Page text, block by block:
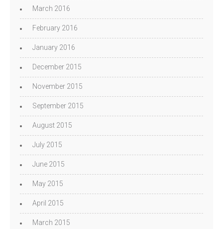
March 2016
February 2016
January 2016
December 2015
November 2015
September 2015
August 2015
July 2015
June 2015
May 2015
April 2015
March 2015